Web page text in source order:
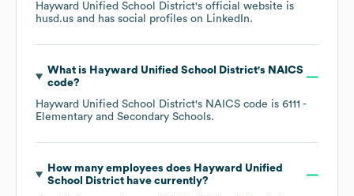
Hayward Unified School District's official website is
husd.us and has social profiles on LinkedIn.
What is Hayward Unified School District's NAICS
code?
Hayward Unified School District's NAICS code is 6111 -
Elementary and Secondary Schools.
How many employees does Hayward Unified
School Districthave currently?